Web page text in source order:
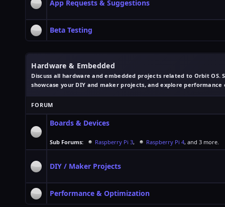
App Requests & Suggestions
Beta Testing
Hardware & Embedded
Discuss all hardware and embedded projects related to Orbit
showcase your DIY and maker projects, and explore
FORUM
Boards & Devices
Sub Forums: Raspberry Pi 3, Raspberry Pi 4, and 3 more.
DIY / Maker Projects
Performance & Optimization